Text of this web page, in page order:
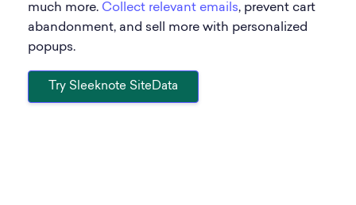
much more. Collect relevant emails, prevent cart
abandonment, and sell more with personalized
popups.
Try Sleeknote SiteData